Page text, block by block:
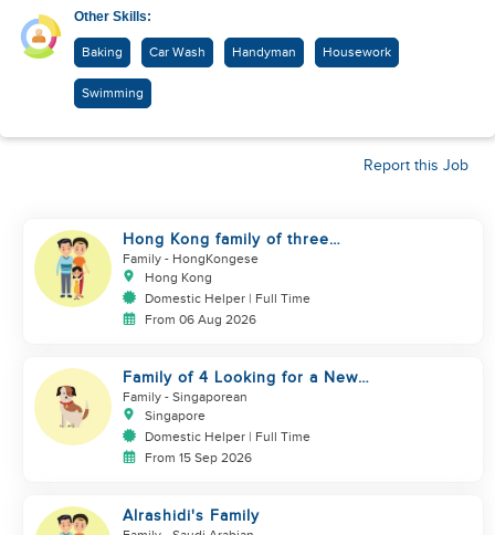
Other Skills:
Baking Car Wash Handyman Housework
Swimming
Report this Job
Hong Kong family of three
looking domestic helper
Family - HongKongese
Hong Kong
Domestic Helper | Full Time
From 06 Aug 2026
Family of 4 Looking for a New
Helper
Family - Singaporean
Singapore
Domestic Helper | Full Time
From 15 Sep 2026
Alrashidi's Family